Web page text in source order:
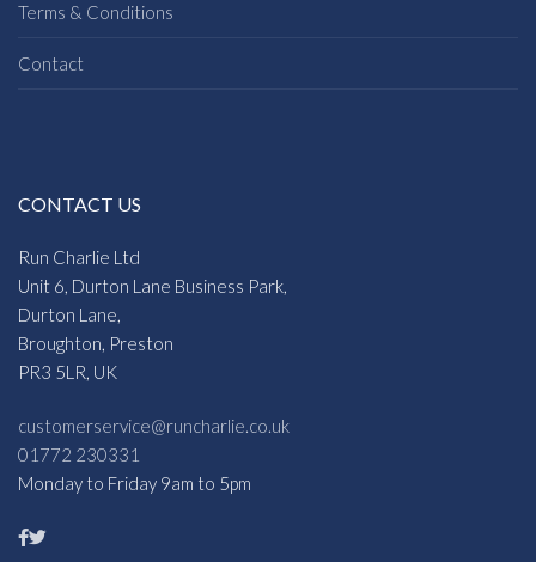
Terms & Conditions
Contact
CONTACT US
Run Charlie Ltd
Unit 6, Durton Lane Business Park,
Durton Lane,
Broughton, Preston
PR3 5LR, UK
customerservice@runcharlie.co.uk
01772 230331
Monday to Friday 9am to 5pm